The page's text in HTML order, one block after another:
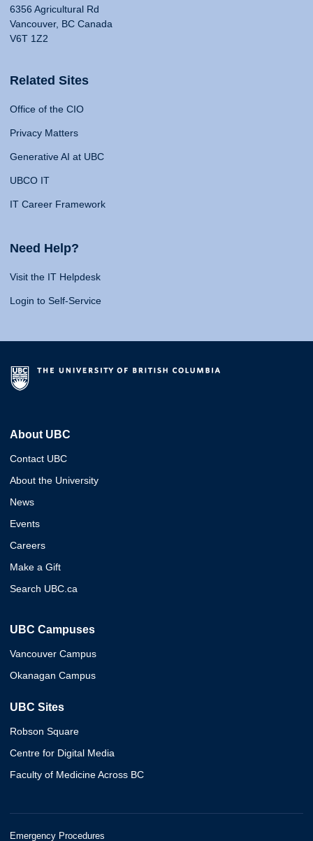
6356 Agricultural Rd
Vancouver, BC Canada
V6T 1Z2
Related Sites
Office of the CIO
Privacy Matters
Generative AI at UBC
UBCO IT
IT Career Framework
Need Help?
Visit the IT Helpdesk
Login to Self-Service
About UBC
Contact UBC
About the University
News
Events
Careers
Make a Gift
Search UBC.ca
UBC Campuses
Vancouver Campus
Okanagan Campus
UBC Sites
Robson Square
Centre for Digital Media
Faculty of Medicine Across BC
Emergency Procedures